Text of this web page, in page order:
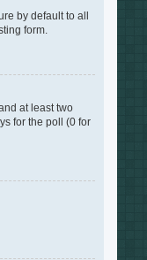
by default to all
form.
at least two
for the poll (0 for